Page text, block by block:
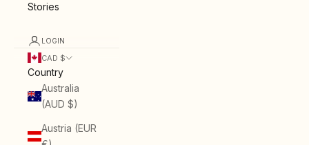
Stories
LOGIN
CAD $
Country
Australia
(AUD $)
Austria (EUR